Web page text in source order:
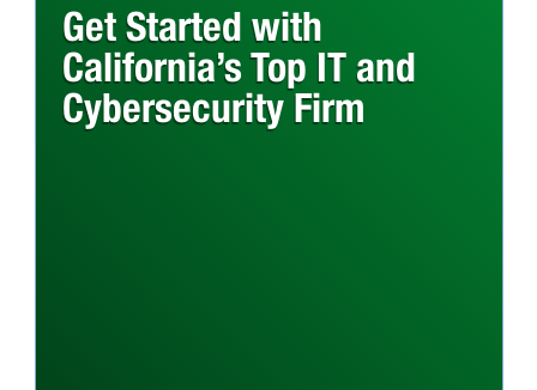
Get Started with
California’s Top IT and
Cybersecurity Firm